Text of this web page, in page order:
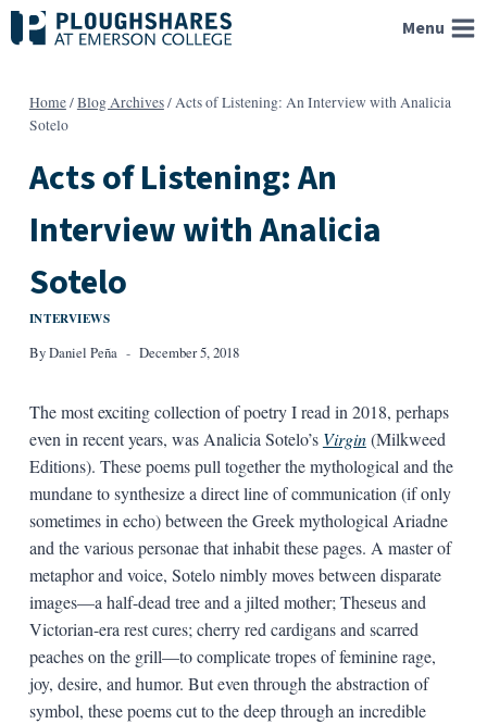
Skip
to
Menu
Home/Blog Archives/Acts of Listening: An Interview with Analicia
Sotelo
Acts of Listening: An
Interview with Analicia
Sotelo
INTERVIEWS
ByDaniel Peña December 5, 2018
The most exciting collection of poetry I read in 2018, perhaps
even in recent years, was Analicia Sotelo’s Virgin(Milkweed
Editions). These poems pull together the mythological and the
mundane to synthesize a direct line of communication (if only
sometimes in echo) between the Greek mythological Ariadne
and the various personae that inhabit these pages. A master of
metaphor and voice, Sotelo nimbly moves between disparate
images—a half-dead tree and a jilted mother; Theseus and
Victorian-era rest cures; cherry red cardigans and scarred
peaches on the grill—to complicate tropes of feminine rage,
joy, desire, and humor. But even through the abstraction of
symbol, these poems cut to the deep through an incredible